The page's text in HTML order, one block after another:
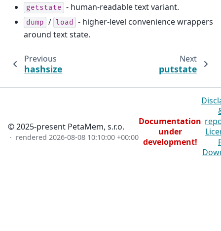
getstate - human-readable text variant.
dump / load
- higher-level convenience wrappers
around text state.
Previous
hashsize
Next
putstate
© 2025-present PetaMem, s.r.o.
· rendered 2026-08-08 10:10:00 +00:00
Documentation
under
development!